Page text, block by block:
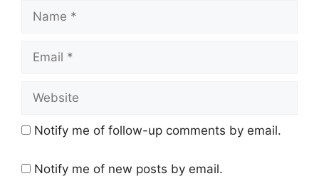
Name
Email
Website
Notify me of follow-up comments by email.
Notify me of new posts by email.